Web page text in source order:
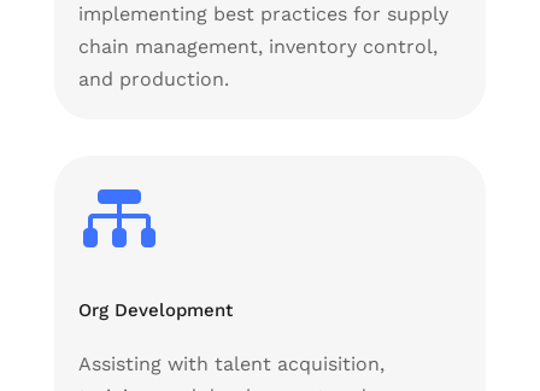
implementing best practices for supply
chain management, inventory control,
and production.

Org Development
Assisting with talent acquisition,